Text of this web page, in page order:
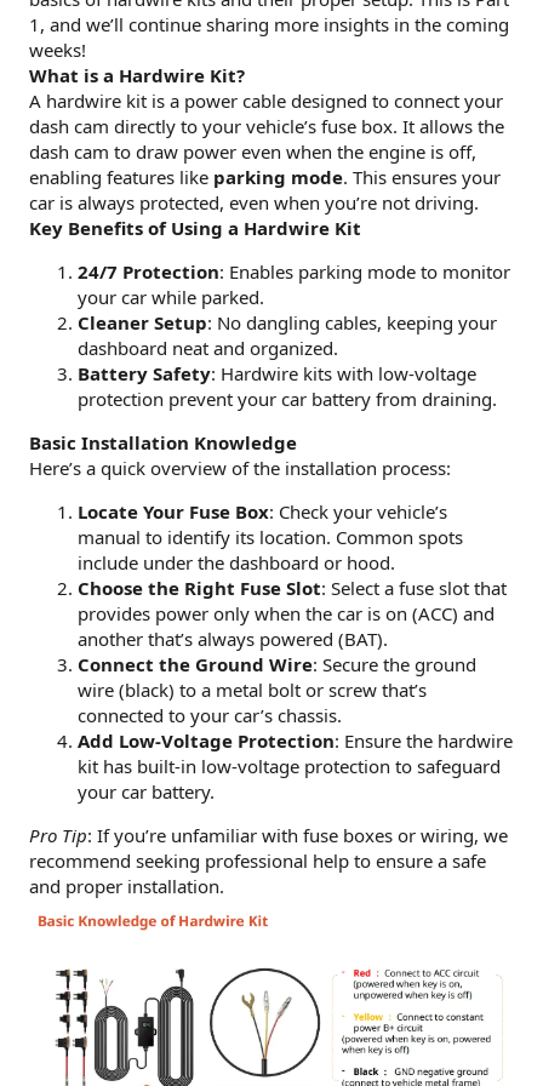
1, and we’ll continue sharing more insights in the coming
weeks!
What is a Hardwire Kit?
A hardwire kit is a power cable designed to connect your
dash cam directly to your vehicle’s fuse box. It allows the
dash cam to draw power even when the engine is off,
enabling features like parking mode. This ensures your
car is always protected, even when you’re not driving.
Key Benefits of Using a Hardwire Kit
24/7 Protection: Enables parking mode to monitor
your car while parked.
Cleaner Setup: No dangling cables, keeping your
dashboard neat and organized.
Battery Safety: Hardwire kits with low-voltage
protection prevent your car battery from draining.
Basic Installation Knowledge
Here’s a quick overview of the installation process:
Locate Your Fuse Box: Check your vehicle’s
manual to identify its location. Common spots
include under the dashboard or hood.
Choose the Right Fuse Slot: Select a fuse slot that
provides power only when the car is on (ACC) and
another that’s always powered (BAT).
Connect the Ground Wire: Secure the ground
wire (black) to a metal bolt or screw that’s
connected to your car’s chassis.
Add Low-Voltage Protection: Ensure the hardwire
kit has built-in low-voltage protection to safeguard
your car battery.
Pro Tip: If you’re unfamiliar with fuse boxes or wiring, we
recommend seeking professional help to ensure a safe
and proper installation.